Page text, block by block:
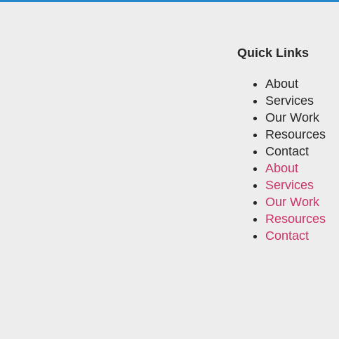
Quick Links
About
Services
Our Work
Resources
Contact
About
Services
Our Work
Resources
Contact